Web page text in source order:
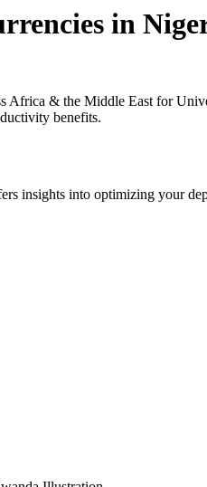
in
Africa & the Middle East for
benefits.
insights into optimizing your